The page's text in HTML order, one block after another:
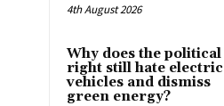
4th August 2026
Why does the political
right still hate electric
vehicles and dismiss
green energy?